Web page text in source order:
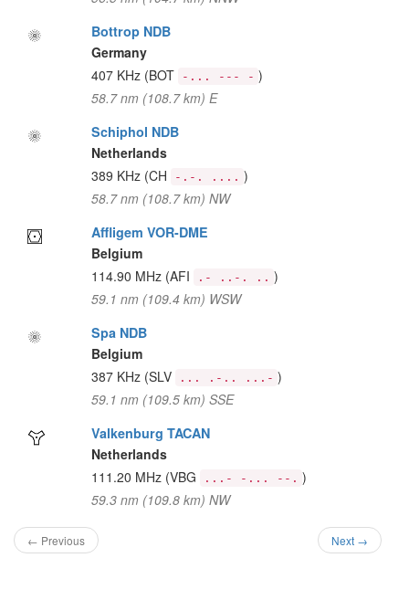
Bottrop NDB
Germany
407 KHz (BOT -... --- - )
58.7 nm (108.7 km) E
Schiphol NDB
Netherlands
389 KHz (CH -.-. .... )
58.7 nm (108.7 km) NW
Affligem VOR-DME
Belgium
114.90 MHz (AFI .- ..-. .. )
59.1 nm (109.4 km) WSW
Spa NDB
Belgium
387 KHz (SLV ... .-.. ...- )
59.1 nm (109.5 km) SSE
Valkenburg TACAN
Netherlands
111.20 MHz (VBG ...- -... --. )
59.3 nm (109.8 km) NW
← Previous Next →